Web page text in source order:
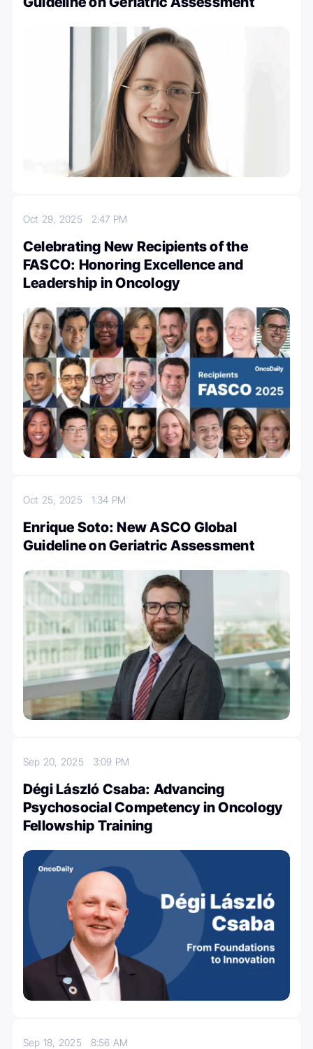
Oct 29, 2025 2:47 PM
Celebrating New Recipients of the
FASCO: Honoring Excellence and
Leadership in Oncology
Oct 25, 2025 1:34 PM
Enrique Soto: New ASCO Global
Guideline on Geriatric Assessment
Sep 20, 2025 3:09 PM
Dégi László Csaba: Advancing
Psychosocial Competency in Oncology
Fellowship Training
Sep 18, 2025 8:56 AM